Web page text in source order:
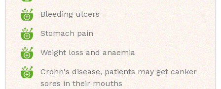
Bleeding ulcers
Stomach pain
Weight loss and anaemia
Crohn's disease, patients may get canker
sores in their mouths